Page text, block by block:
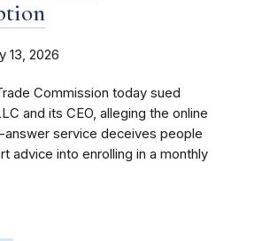
13, 2026
Commission today sued
and its CEO, alleging the online
service deceives people
advice into enrolling in a monthly